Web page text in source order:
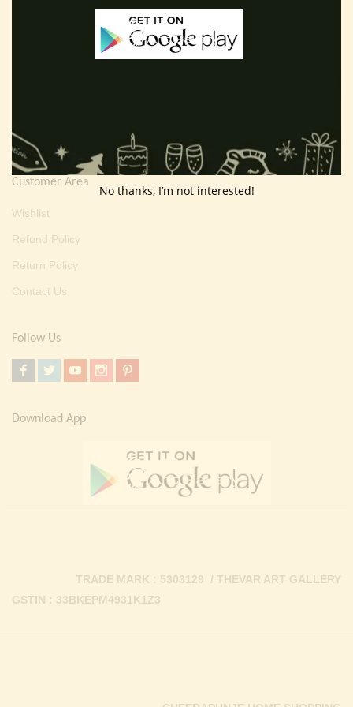
Terms And Condition
About Us
Customer Area
Wishlist
Refund Policy
Return Policy
Contact Us
Follow Us
Download App
GSTIN : 33BKEPM4931K1Z3
TRADE MARK : 5303129 / THEVAR ART GALLERY
No thanks, I’m not interested!